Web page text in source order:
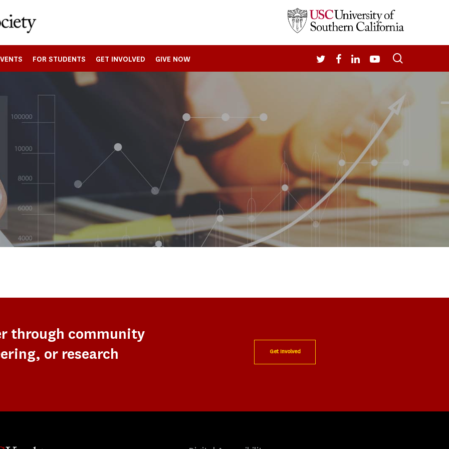
FOR STUDENTS GET INVOLVED GIVE NOW TWITTERFACEBOOK
LINKEDIN
YOUTUBE
through community
or research
Get Involved